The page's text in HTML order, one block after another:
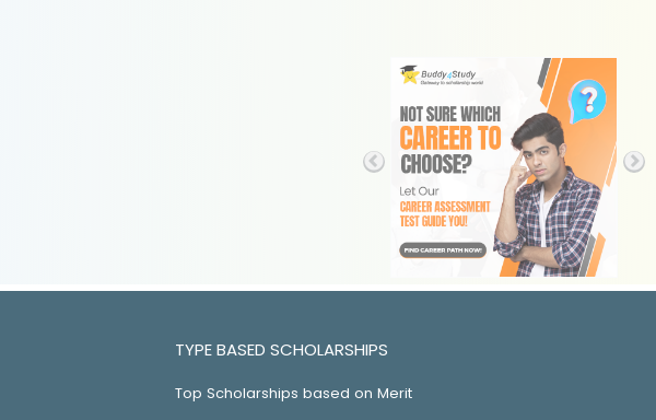
TYPE BASED SCHOLARSHIPS
Top Scholarships based on Merit